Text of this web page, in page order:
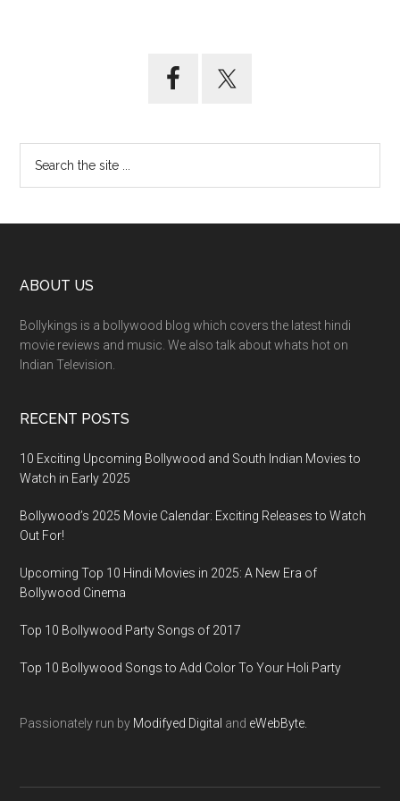
ABOUT US
Bollykings is a bollywood blog which covers the latest hindi
movie reviews and music. We also talk about whats hot on
Indian Television.
RECENT POSTS
10 Exciting Upcoming Bollywood and South Indian Movies to
Watch in Early 2025
Bollywood’s 2025 Movie Calendar: Exciting Releases to Watch
Out For!
Upcoming Top 10 Hindi Movies in 2025: A New Era of
Bollywood Cinema
Top 10 Bollywood Party Songs of 2017
Top 10 Bollywood Songs to Add Color To Your Holi Party
Passionately run by Modifyed Digital and eWebByte.